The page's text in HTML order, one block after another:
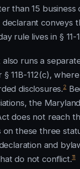
than 15 business
conveys
rule lives in § 11-
also runs a
11B-112(c),
disclosures.2
the
does not reach
on these three
declaration and
do not conflict.11